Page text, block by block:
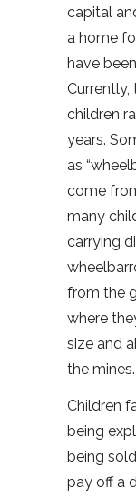
capital
a home
have
Currently,
children
years.
as
come
many
carrying
from the
where
size and
the mines.
Children
being
being
pay off a